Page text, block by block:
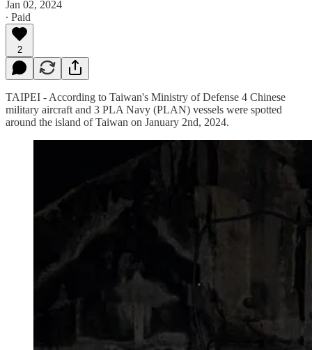
Jan 02, 2024
∙ Paid
2
TAIPEI - According to Taiwan's Ministry of Defense 4 Chinese
military aircraft and 3 PLA Navy (PLAN) vessels were spotted
around the island of Taiwan on January 2nd, 2024.